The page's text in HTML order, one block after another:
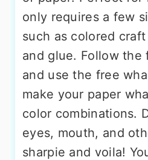
only requires a few
such as colored
and glue. Follow the
and use the free
make your paper
color combinations.
eyes, mouth, and
sharpie and voila!